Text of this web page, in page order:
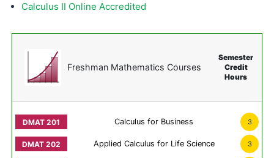
Calculus II Online Accredited
Freshman Mathematics Courses
Semester
Credit
Hours
Calculus for Business 3
Applied Calculus for Life Science 3